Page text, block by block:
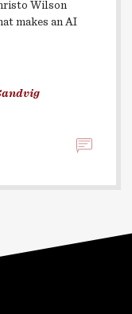
Wilson
makes an AI